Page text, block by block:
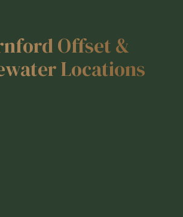
Offset &
Locations